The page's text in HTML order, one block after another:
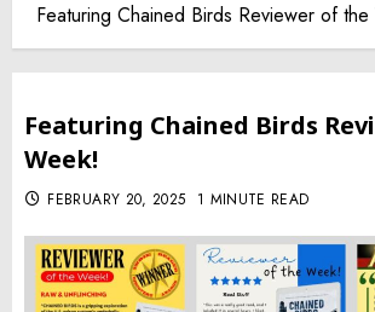
Featuring Chained Birds Reviewer of
Featuring Chained Birds
Week!
FEBRUARY 20, 2025 1 MINUTE READ